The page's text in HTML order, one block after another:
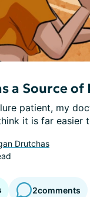
a Source of
patient, my
it is far easier
Drutchas
2comments